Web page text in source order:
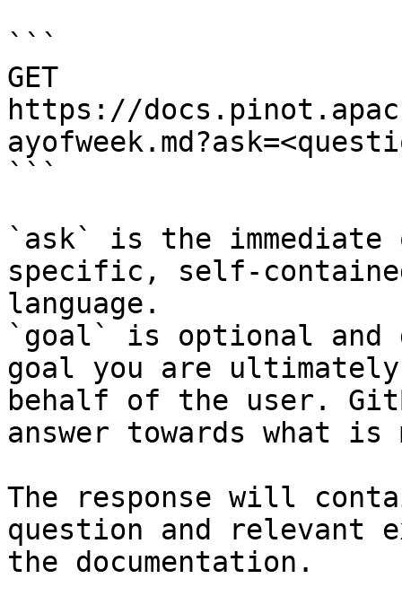
```
GET
https://
```
`ask` is the
specific, self-
language.
`goal` is optional and
goal you are
behalf of the user.
answer towards what
The response will
question and relevant
the documentation.